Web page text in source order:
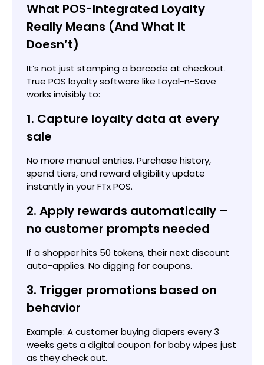
What POS-Integrated Loyalty
Really Means (And What It
Doesn’t)
It’s not just stamping a barcode at checkout.
True POS loyalty software like Loyal-n-Save
works invisibly to:
1. Capture loyalty data at every
sale
No more manual entries. Purchase history,
spend tiers, and reward eligibility update
instantly in your FTx POS.
2. Apply rewards automatically –
no customer prompts needed
If a shopper hits 50 tokens, their next discount
auto-applies. No digging for coupons.
3. Trigger promotions based on
behavior
Example: A customer buying diapers every 3
weeks gets a digital coupon for baby wipes just
as they check out.